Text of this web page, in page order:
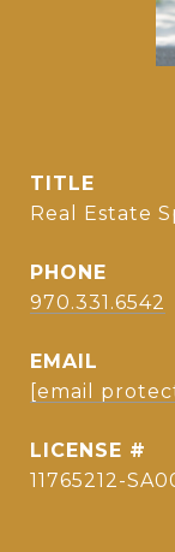
TITLE
Real Estate
PHONE
970.331.6542
EMAIL
[email
11765212-